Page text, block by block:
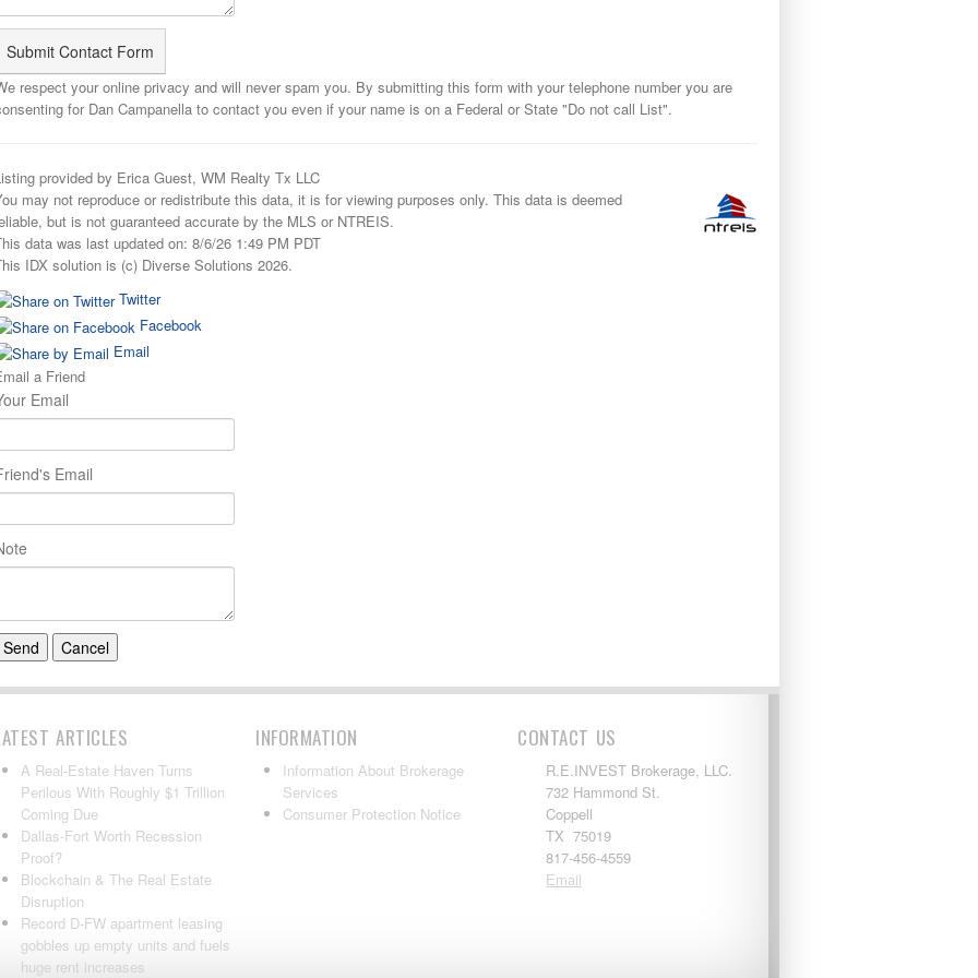
respect your online privacy and will never spam you. By submitting this form with your telephone number you are
for Dan Campanella to contact you even if your name is on a Federal or State "Do not call List".
provided by Erica Guest, WM Realty Tx LLC
may not reproduce or redistribute this data, it is for viewing purposes only. This data is deemed
but is not guaranteed accurate by the MLS or NTREIS.
data was last updated on: 8/6/26 1:49 PM PDT
IDX solution is (c) Diverse Solutions 2026.
Twitter
Facebook
Email
a Friend
Email
Email
ARTICLES
A Real-Estate Haven Turns
Perilous With Roughly $1 Trillion
Coming Due
Dallas-Fort Worth Recession
Proof?
Blockchain & The Real Estate
Disruption
Record D-FW apartment leasing
gobbles up empty units and fuels
huge rent increases
INFORMATION
Information About Brokerage
Services
Consumer Protection Notice
CONTACT US
R.E.INVEST Brokerage, LLC.
732 Hammond St.
Coppell
TX 75019
817-456-4559
Email